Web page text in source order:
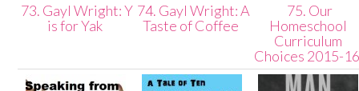
73. Gayl Wright: Y
is for Yak
74. Gayl Wright: A
Taste of Coffee
75. Our
Homeschool
Curriculum
Choices 2015-